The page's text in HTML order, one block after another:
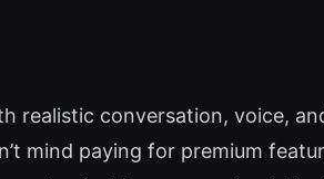
realistic conversation, voice,
mind paying for premium